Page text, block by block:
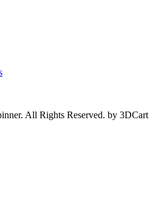
All Rights Reserved. by 3DCart